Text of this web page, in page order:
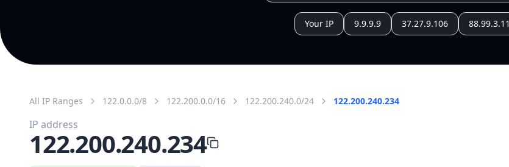
Your IP 9.9.9.9 37.27.9.106
All IP Ranges 122.0.0.0/8 122.200.0.0/16 122.200.240.0/24 122.200.240.234
IP address
122.200.240.234